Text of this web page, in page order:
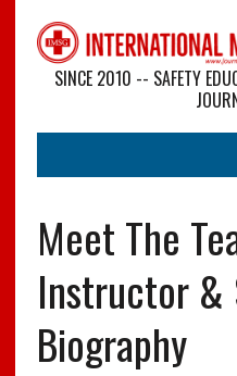
SINCE 2010 -- SAFETY
Meet The
Instructor &
Biography